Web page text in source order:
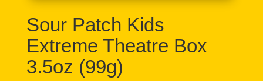
Sour Patch Kids
Extreme Theatre Box
3.5oz (99g)